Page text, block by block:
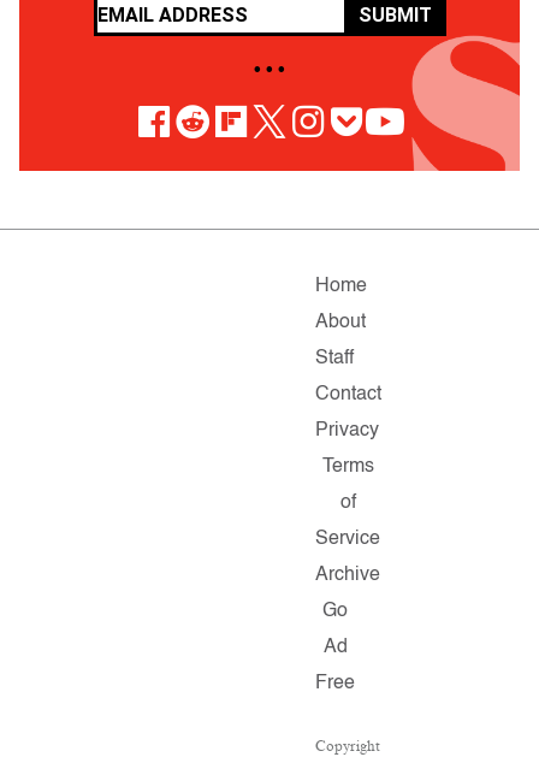
SUBMIT
• • •
Home
About
Staff
Contact
Privacy
Terms
of
Service
Archive
Go
Ad
Free
Copyright